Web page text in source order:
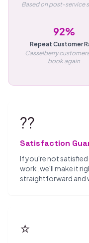
Based on post-service
92%
Repeat Customer
Casselberry
book again
??
Satisfaction
If you're not
work, we'll make it
straightforward and
⭐